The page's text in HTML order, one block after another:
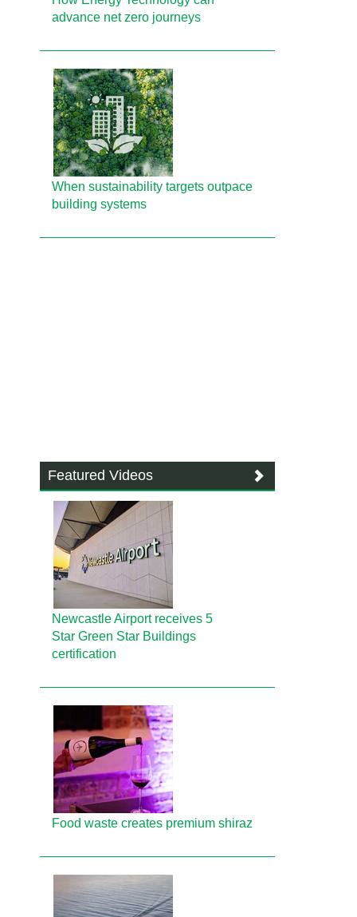
advance net zero journeys
When sustainability targets outpace
building systems
Featured Videos
Newcastle Airport receives 5
Star Green Star Buildings
certification
Food waste creates premium shiraz